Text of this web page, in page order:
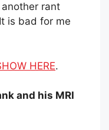
rant
is bad for me
HERE.
and his MRI